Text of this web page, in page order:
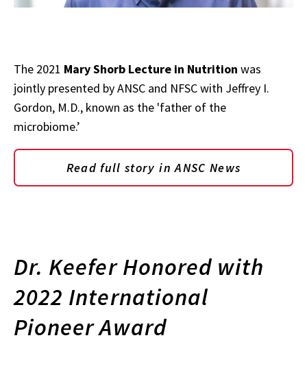
The 2021 Mary Shorb Lecture in Nutrition was
jointly presented by ANSC and NFSC with Jeffrey I.
Gordon, M.D., known as the 'father of the
microbiome.’
Read full story in ANSC News
Dr. Keefer Honored with
2022 International
Pioneer Award